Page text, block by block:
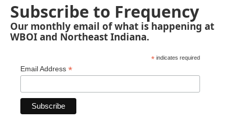
Subscribe to Frequency
Our monthly email of what is happening at
WBOI and Northeast Indiana.
* indicates required
Email Address *